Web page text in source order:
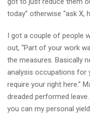
today” otherwise “ask X,
I got a couple of people
out, “Part of your work
the measures. Basically
analysis occupations for
require your right here.”
dreaded performed
you can my personal